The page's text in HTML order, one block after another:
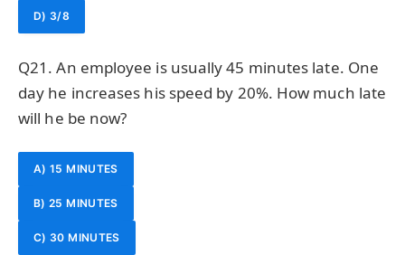
D) 3/8
Q21. An employee is usually 45 minutes late. One
day he increases his speed by 20%. How much late
will he be now?
A) 15 MINUTES
B) 25 MINUTES
C) 30 MINUTES